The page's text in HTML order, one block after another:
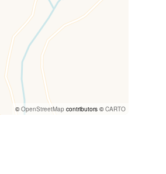
©OpenStreetMap contributors ©CARTO